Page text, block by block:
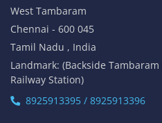
West Tambaram
Chennai - 600 045
Tamil Nadu , India
Landmark: (Backside
Railway Station)
8925913395 / 8925913396